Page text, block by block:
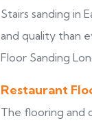
Stairs sanding in
and quality than
Floor Sanding
Restaurant
The flooring and